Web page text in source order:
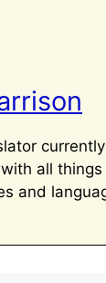
all
and